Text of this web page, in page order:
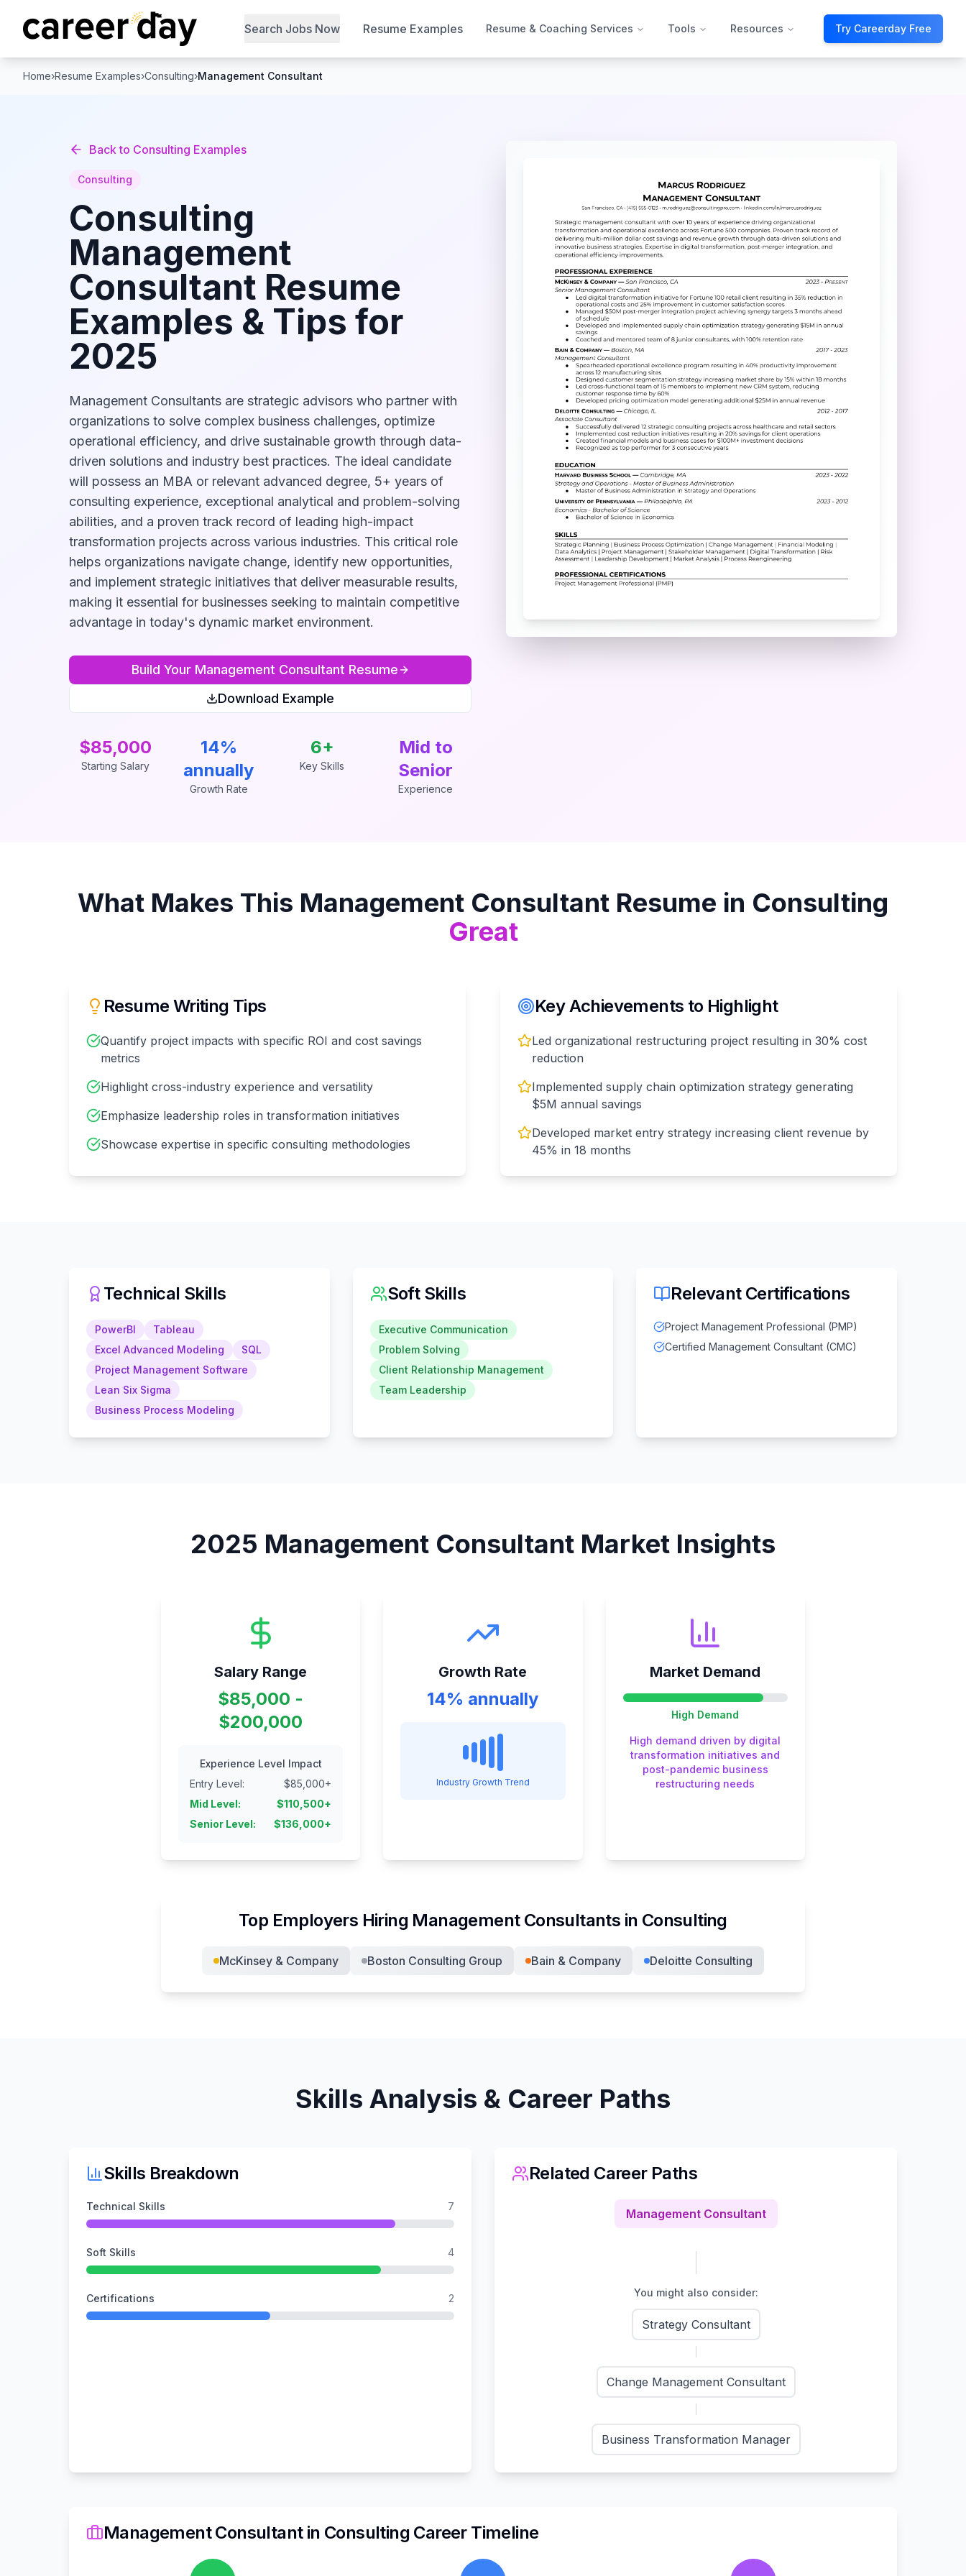
Search Jobs Now Resume Examples Resume & Coaching Services Tools Resources Try Careerday Free
Home›Resume Examples›Consulting›Management Consultant
Back to Consulting Examples
Consulting
Consulting
Management
Consultant Resume
Examples & Tips for
2025
Management Consultants are strategic advisors who partner with
organizations to solve complex business challenges, optimize
operational efficiency, and drive sustainable growth through data-
driven solutions and industry best practices. The ideal candidate
will possess an MBA or relevant advanced degree, 5+ years of
consulting experience, exceptional analytical and problem-solving
abilities, and a proven track record of leading high-impact
transformation projects across various industries. This critical role
helps organizations navigate change, identify new opportunities,
and implement strategic initiatives that deliver measurable results,
making it essential for businesses seeking to maintain competitive
advantage in today's dynamic market environment.
Build Your Management Consultant Resume
Download Example
$85,000
Starting Salary
14%
annually
Growth Rate
6+
Key Skills
Mid to
Senior
Experience
What Makes This Management Consultant Resume in Consulting
Great
Resume Writing Tips
Quantify project impacts with specific ROI and cost savings
metrics
Highlight cross-industry experience and versatility
Emphasize leadership roles in transformation initiatives
Showcase expertise in specific consulting methodologies
Key Achievements to Highlight
Led organizational restructuring project resulting in 30% cost
reduction
Implemented supply chain optimization strategy generating
$5M annual savings
Developed market entry strategy increasing client revenue by
45% in 18 months
Technical Skills
PowerBI
Tableau
Excel Advanced Modeling
SQL
Project Management Software
Lean Six Sigma
Business Process Modeling
Soft Skills
Executive Communication
Problem Solving
Client Relationship Management
Team Leadership
Relevant Certifications
Project Management Professional (PMP)
Certified Management Consultant (CMC)
2025 Management Consultant Market Insights
Salary Range
$85,000 -
$200,000
Experience Level Impact
Entry Level: $85,000+
Mid Level: $110,500+
Senior Level: $136,000+
Growth Rate
14% annually
Industry Growth Trend
Market Demand
High Demand
High demand driven by digital
transformation initiatives and
post-pandemic business
restructuring needs
Top Employers Hiring Management Consultants in Consulting
McKinsey & Company Boston Consulting Group Bain & Company Deloitte Consulting
Skills Analysis & Career Paths
Skills Breakdown
Technical Skills 7
Soft Skills 4
Certifications 2
Related Career Paths
Management Consultant
You might also consider:
Strategy Consultant
Change Management Consultant
Business Transformation Manager
Management Consultantin Consulting Career Timeline